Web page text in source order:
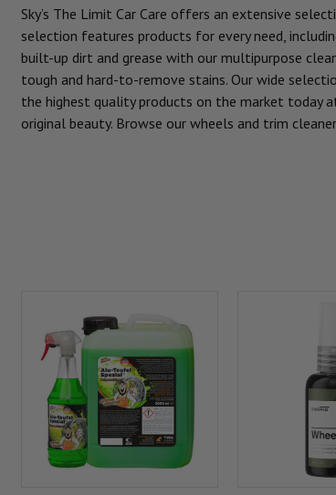
Sky’s The Limit Car Care offers an extensive
selection features products for every need,
built-up dirt and grease with our multipurpose
tough and hard-to-remove stains. Our wide
the highest quality products on the market today
original beauty. Browse our wheels and trim